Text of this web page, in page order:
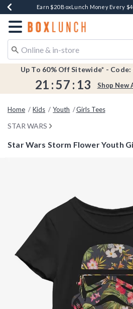
Book Lovers Day! Log In For Extra
Earn $20 BoxLunch Money Every
Thousands Of New
Free Shipping Over $75*
Free In-Store Pickup*
Redirect to Boxlunch Home
Up To 60% Off Sitewide* - Code:
21 :57 : 13 Shop New
Home Kids Youth Girls Tees
STAR WARS
Star Wars Storm Flower Youth